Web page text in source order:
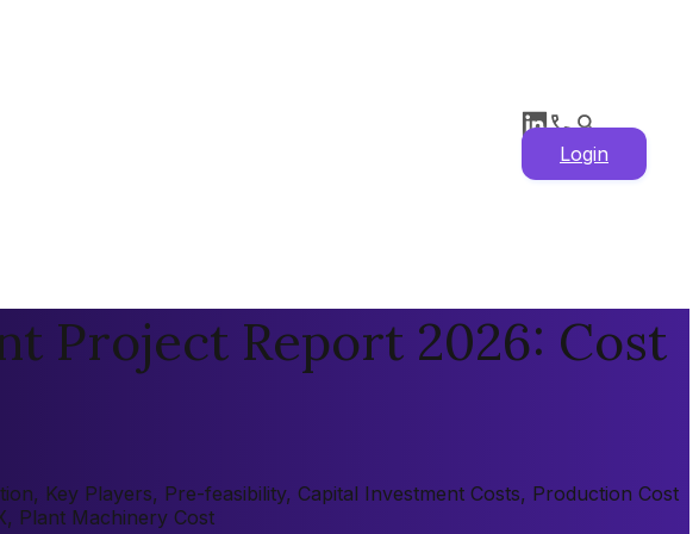
Login
Project Report 2026: Cost
Key Players, Pre-feasibility, Capital Investment Costs, Production Cost
Plant Machinery Cost